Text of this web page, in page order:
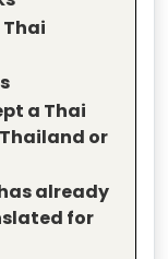
Thai
a Thai
or
already
for